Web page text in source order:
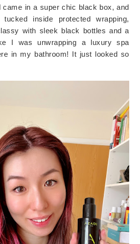
came in a super chic black box, and
inside protected wrapping,
with sleek black bottles and a
I was unwrapping a luxury spa
in my bathroom! It just looked so